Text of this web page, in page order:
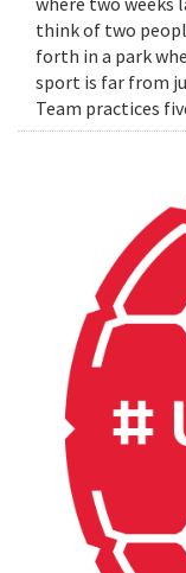
think of two
forth in a park
sport is far from
Team practices